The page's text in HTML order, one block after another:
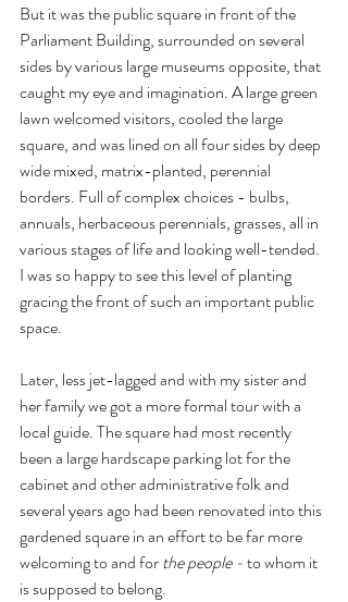
But it was the public square in front of the
Parliament Building, surrounded on several
sides by various large museums opposite, that
caught my eye and imagination. A large green
lawn welcomed visitors, cooled the large
square, and was lined on all four sides by deep
wide mixed, matrix-planted, perennial
borders. Full of complex choices - bulbs,
annuals, herbaceous perennials, grasses, all in
various stages of life and looking well-tended.
I was so happy to see this level of planting
gracing the front of such an important public
space.
Later, less jet-lagged and with my sister and
her family we got a more formal tour with a
local guide. The square had most recently
been a large hardscape parking lot for the
cabinet and other administrative folk and
several years ago had been renovated into this
gardened square in an effort to be far more
welcoming to and for the people - to whom it
is supposed to belong.